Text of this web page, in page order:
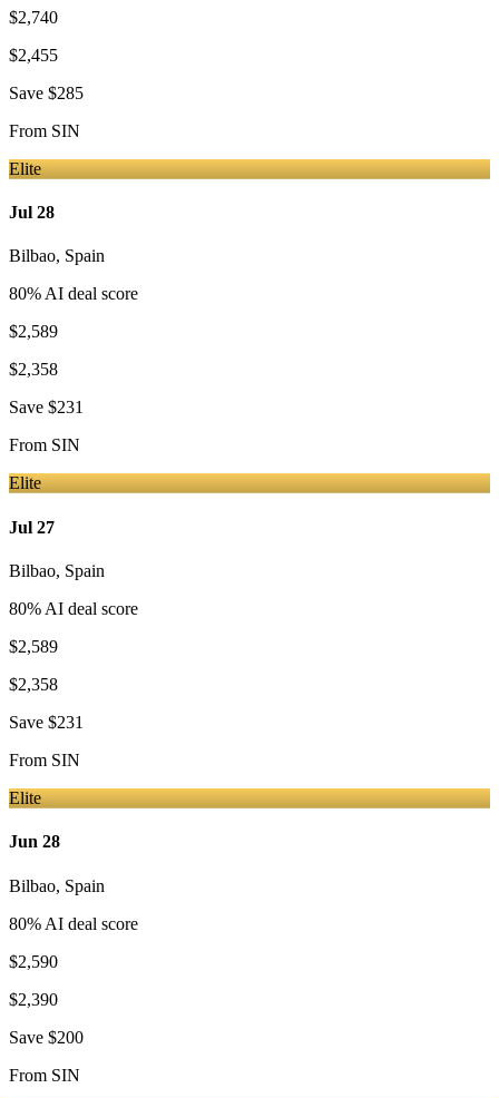
$2,740
$2,455
Save $285
From SIN
Elite
Jul 28
Bilbao, Spain
80% AI deal score
$2,589
$2,358
Save $231
From SIN
Elite
Jul 27
Bilbao, Spain
80% AI deal score
$2,589
$2,358
Save $231
From SIN
Elite
Jun 28
Bilbao, Spain
80% AI deal score
$2,590
$2,390
Save $200
From SIN